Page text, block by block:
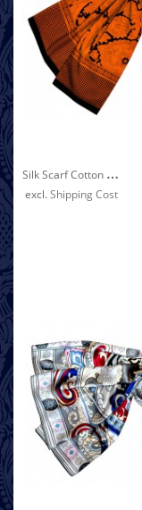
S
Ilk Scarf Cotton Paisley Orange For Women LORENZO CANA
excl.Shipping Cost